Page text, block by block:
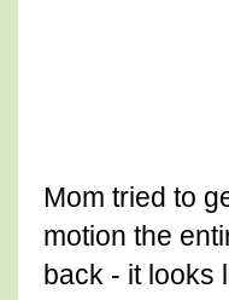
Mom tried to
motion the
back - it looks